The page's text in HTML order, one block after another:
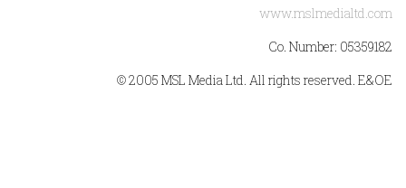
www.mslmedialtd.com
Co. Number: 05359182
© 2005 MSL Media Ltd. All rights reserved. E&OE